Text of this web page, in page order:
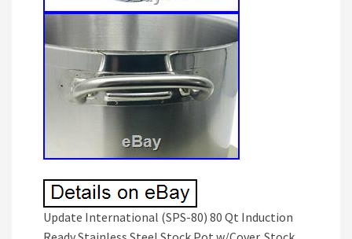
Update International (SPS-80) 80 Qt Induction